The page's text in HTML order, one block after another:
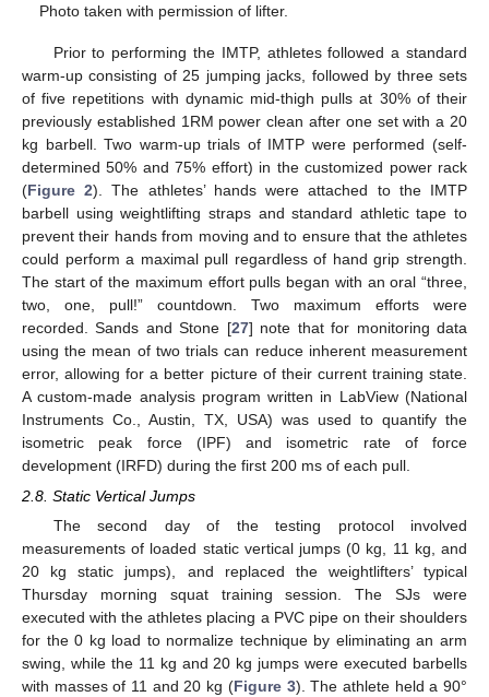
Photo taken with permission of lifter.
Prior to performing the IMTP, athletes followed a standard
warm-up consisting of 25 jumping jacks, followed by three sets
of five repetitions with dynamic mid-thigh pulls at 30% of their
previously established 1RM power clean after one set with a 20
kg barbell. Two warm-up trials of IMTP were performed (self-
determined 50% and 75% effort) in the customized power rack
(Figure 2). The athletes’ hands were attached to the IMTP
barbell using weightlifting straps and standard athletic tape to
prevent their hands from moving and to ensure that the athletes
could perform a maximal pull regardless of hand grip strength.
The start of the maximum effort pulls began with an oral “three,
two, one, pull!” countdown. Two maximum efforts were
recorded. Sands and Stone [27] note that for monitoring data
using the mean of two trials can reduce inherent measurement
error, allowing for a better picture of their current training state.
A custom-made analysis program written in LabView (National
Instruments Co., Austin, TX, USA) was used to quantify the
isometric peak force (IPF) and isometric rate of force
development (IRFD) during the first 200 ms of each pull.
2.8. Static Vertical Jumps
The second day of the testing protocol involved
measurements of loaded static vertical jumps (0 kg, 11 kg, and
20 kg static jumps), and replaced the weightlifters’ typical
Thursday morning squat training session. The SJs were
executed with the athletes placing a PVC pipe on their shoulders
for the 0 kg load to normalize technique by eliminating an arm
swing, while the 11 kg and 20 kg jumps were executed barbells
with masses of 11 and 20 kg (Figure 3). The athlete held a 90°